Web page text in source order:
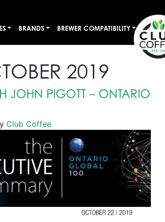
BRANDS BREWER COMPATIBILITY
2019
JOHN PIGOTT – ONTARIO
Club Coffee